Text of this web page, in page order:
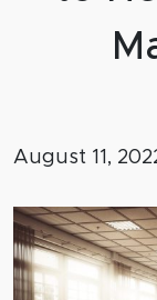
August 11,